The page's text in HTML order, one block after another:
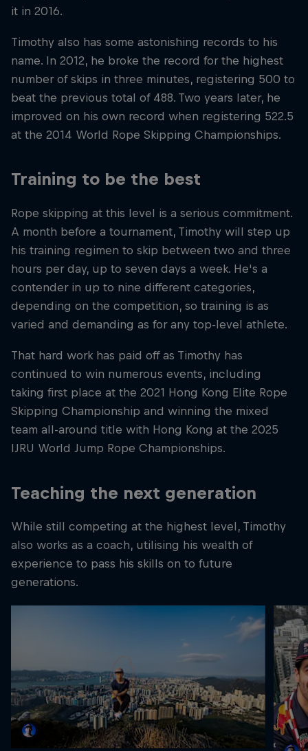
it in 2016.
Timothy also has some astonishing records to his
name. In 2012, he broke the record for the highest
number of skips in three minutes, registering 500 to
beat the previous total of 488. Two years later, he
improved on his own record when registering 522.5
at the 2014 World Rope Skipping Championships.
Training to be the best
Rope skipping at this level is a serious commitment.
A month before a tournament, Timothy will step up
his training regimen to skip between two and three
hours per day, up to seven days a week. He's a
contender in up to nine different categories,
depending on the competition, so training is as
varied and demanding as for any top-level athlete.
That hard work has paid off as Timothy has
continued to win numerous events, including
taking first place at the 2021 Hong Kong Elite Rope
Skipping Championship and winning the mixed
team all-around title with Hong Kong at the 2025
IJRU World Jump Rope Championships.
Teaching the next generation
While still competing at the highest level, Timothy
also works as a coach, utilising his wealth of
experience to pass his skills on to future
generations.